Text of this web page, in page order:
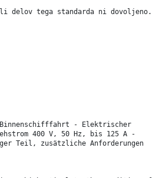
delov tega standarda ni dovoljeno.
Binnenschifffahrt - Elektrischer
400 V, 50 Hz, bis 125 A -
Teil, zusätzliche Anforderungen